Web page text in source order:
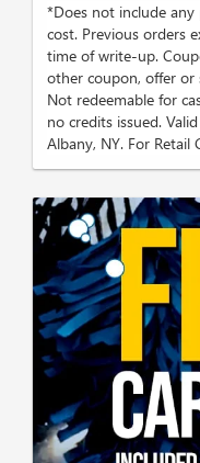
*Does not include
cost. Previous orders
time of write-up.
other coupon, offer or
Not redeemable for
no credits issued.
Albany, NY. For Retail